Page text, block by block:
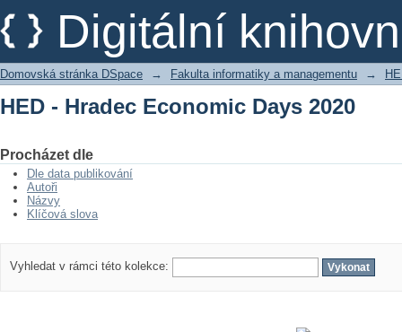
Digitální
HED - Hradec Economic Days 2020
Domovská stránka DSpace → Fakulta informatiky a managementu →
HED - Hradec Economic Days 2020
Procházet dle
Dle data publikování
Autoři
Názvy
Klíčová slova
Vyhledat v rámci této kolekce: